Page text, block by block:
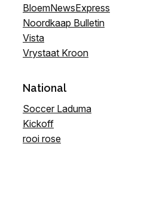
BloemNewsExpress
Noordkaap Bulletin
Vista
Vrystaat Kroon
National
Soccer Laduma
Kickoff
rooi rose